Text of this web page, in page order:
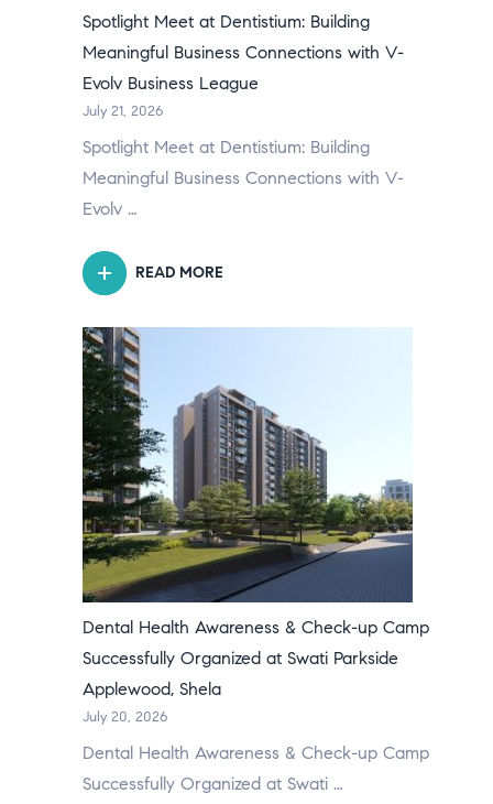
Spotlight Meet at Dentistium: Building
Meaningful Business Connections with V-
Evolv Business League
July 21, 2026
Spotlight Meet at Dentistium: Building
Meaningful Business Connections with V-
Evolv …
READ MORE
Dental Health Awareness & Check-up Camp
Successfully Organized at Swati Parkside
Applewood, Shela
July 20, 2026
Dental Health Awareness & Check-up Camp
Successfully Organized at Swati …